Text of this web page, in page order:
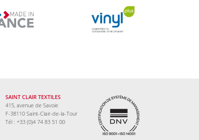
SAINT CLAIR TEXTILES
415, avenue de Savoie
F-38110 Saint-Clair-de-la-Tour
Tél : +33 (0)4 74 83 51 00